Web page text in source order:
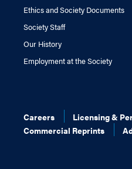
Ethics and Society Documents
Society Staff
Our History
Employment at the Society
Careers
Licensing &
Commercial Reprints